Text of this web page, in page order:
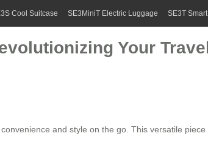
Cool Suitcase SE3MiniT Electric Luggage SE3T
Your
and style on the go. This versatile